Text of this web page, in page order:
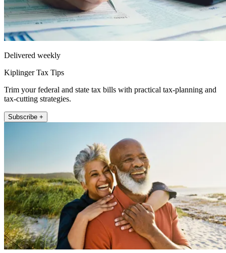
Delivered weekly
Kiplinger Tax Tips
Trim your federal and state tax bills with practical tax-planning and
tax-cutting strategies.
Subscribe +